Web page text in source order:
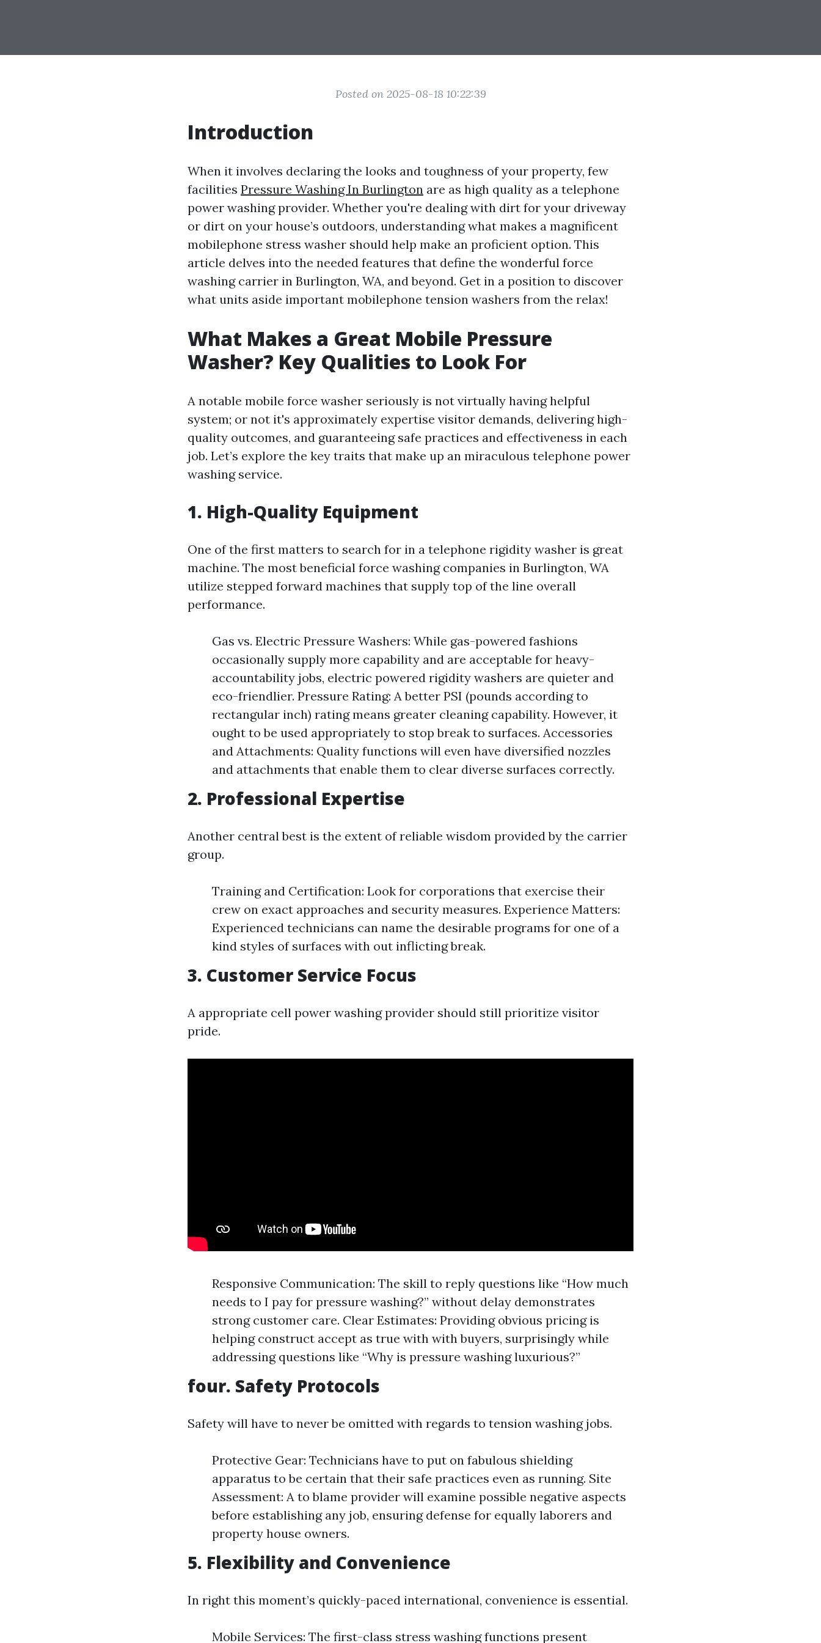
Posted on 2025-08-18 10:22:39
Introduction
When it involves declaring the looks and toughness of your property, few
facilities Pressure Washing In Burlington are as high quality as a telephone
power washing provider. Whether you're dealing with dirt for your driveway
or dirt on your house’s outdoors, understanding what makes a magnificent
mobilephone stress washer should help make an proficient option. This
article delves into the needed features that define the wonderful force
washing carrier in Burlington, WA, and beyond. Get in a position to discover
what units aside important mobilephone tension washers from the relax!
What Makes a Great Mobile Pressure
Washer? Key Qualities to Look For
A notable mobile force washer seriously is not virtually having helpful
system; or not it's approximately expertise visitor demands, delivering high-
quality outcomes, and guaranteeing safe practices and effectiveness in each
job. Let’s explore the key traits that make up an miraculous telephone power
washing service.
1. High-Quality Equipment
One of the first matters to search for in a telephone rigidity washer is great
machine. The most beneficial force washing companies in Burlington, WA
utilize stepped forward machines that supply top of the line overall
performance.
Gas vs. Electric Pressure Washers: While gas-powered fashions
occasionally supply more capability and are acceptable for heavy-
accountability jobs, electric powered rigidity washers are quieter and
eco-friendlier. Pressure Rating: A better PSI (pounds according to
rectangular inch) rating means greater cleaning capability. However, it
ought to be used appropriately to stop break to surfaces. Accessories
and Attachments: Quality functions will even have diversified nozzles
and attachments that enable them to clear diverse surfaces correctly.
2. Professional Expertise
Another central best is the extent of reliable wisdom provided by the carrier
group.
Training and Certification: Look for corporations that exercise their
crew on exact approaches and security measures. Experience Matters:
Experienced technicians can name the desirable programs for one of a
kind styles of surfaces with out inflicting break.
3. Customer Service Focus
A appropriate cell power washing provider should still prioritize visitor
pride.
Responsive Communication: The skill to reply questions like “How much
needs to I pay for pressure washing?” without delay demonstrates
strong customer care. Clear Estimates: Providing obvious pricing is
helping construct accept as true with with buyers, surprisingly while
addressing questions like “Why is pressure washing luxurious?”
four. Safety Protocols
Safety will have to never be omitted with regards to tension washing jobs.
Protective Gear: Technicians have to put on fabulous shielding
apparatus to be certain that their safe practices even as running. Site
Assessment: A to blame provider will examine possible negative aspects
before establishing any job, ensuring defense for equally laborers and
property house owners.
5. Flexibility and Convenience
In right this moment’s quickly-paced international, convenience is essential.
Mobile Services: The first-class stress washing functions present